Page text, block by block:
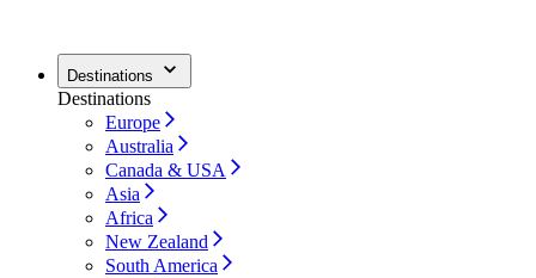
Destinations
Destinations
Europe
Australia
Canada & USA
Asia
Africa
New Zealand
South America